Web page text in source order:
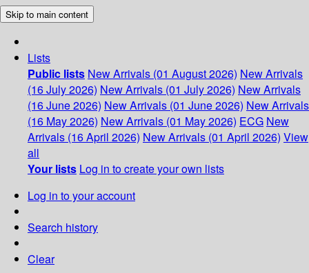
Skip to main content
Lists
Public lists New Arrivals (01 August 2026) New Arrivals
(16 July 2026) New Arrivals (01 July 2026) New Arrivals
(16 June 2026) New Arrivals (01 June 2026) New Arrivals
(16 May 2026) New Arrivals (01 May 2026) ECG New
Arrivals (16 April 2026) New Arrivals (01 April 2026) View
all
Your lists Log in to create your own lists
Log in to your account
Search history
Clear